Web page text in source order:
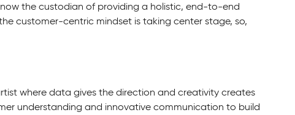
the custodian of providing a holistic, end-to-end
customer-centric mindset is taking center stage, so,
where data gives the direction and creativity creates
understanding and innovative communication to build